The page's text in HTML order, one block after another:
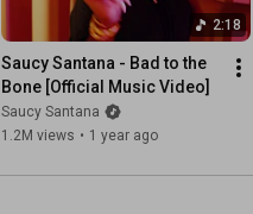
2:18
Saucy Santana - Bad to the
Bone [Official Music Video]
Saucy Santana
1.2M views • 1 year ago